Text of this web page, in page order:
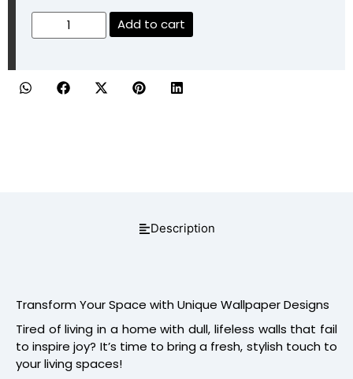
Add to cart
Description
Transform Your Space with Unique Wallpaper Designs
Tired of living in a home with dull, lifeless walls that fail
to inspire joy? It’s time to bring a fresh, stylish touch to
your living spaces!